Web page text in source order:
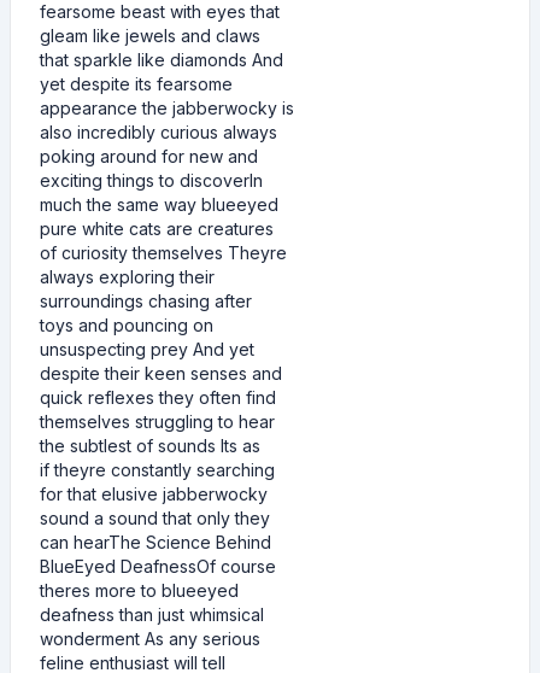
fearsome beast with eyes that
gleam like jewels and claws
that sparkle like diamonds And
yet despite its fearsome
appearance the jabberwocky is
also incredibly curious always
poking around for new and
exciting things to discoverIn
much the same way blueeyed
pure white cats are creatures
of curiosity themselves Theyre
always exploring their
surroundings chasing after
toys and pouncing on
unsuspecting prey And yet
despite their keen senses and
quick reflexes they often find
themselves struggling to hear
the subtlest of sounds Its as
if theyre constantly searching
for that elusive jabberwocky
sound a sound that only they
can hearThe Science Behind
BlueEyed DeafnessOf course
theres more to blueeyed
deafness than just whimsical
wonderment As any serious
feline enthusiast will tell